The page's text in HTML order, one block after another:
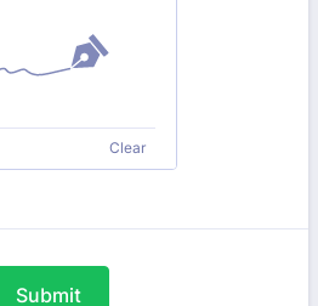
Clear
Submit